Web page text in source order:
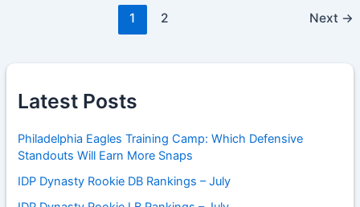
1 2 Next →
Latest Posts
Philadelphia Eagles Training Camp: Which Defensive
Standouts Will Earn More Snaps
IDP Dynasty Rookie DB Rankings – July